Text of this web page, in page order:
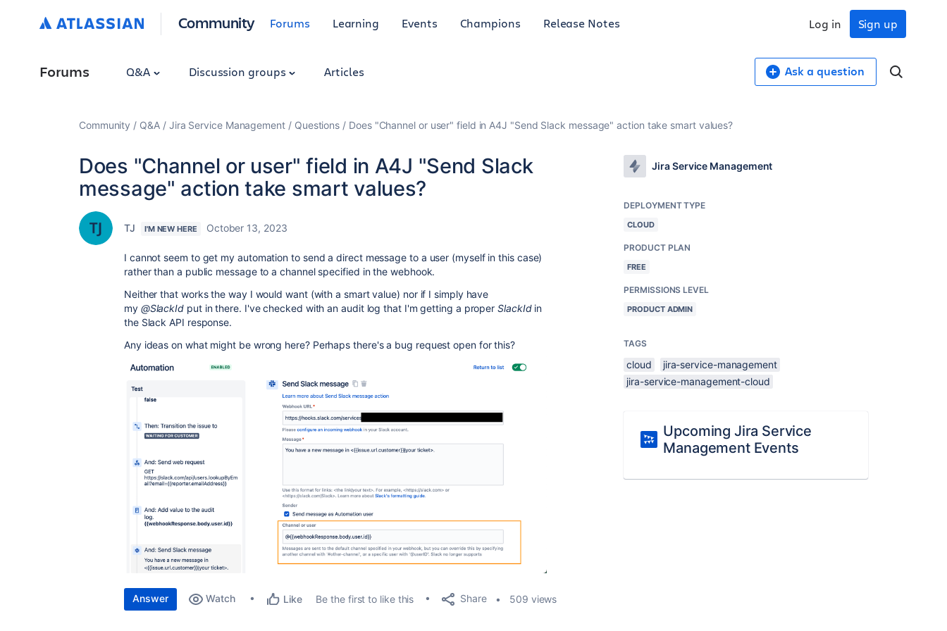
Community Forums Learning Events Champions Release Notes Sign up
Log in
Forums Q&A Discussion groups Articles Ask a question
Community Q&A Jira Service Management Questions Does "Channel or user" field in A4J "Send Slack message" action take smart values?
Does "Channel or user" field in A4J "Send Slack
message" action take smart values?
TJ I'M NEW HERE October 13, 2023
I cannot seem to get my automation to send a direct message to a user (myself in this case)
rather than a public message to a channel specified in the webhook.
Neither that works the way I would want (with a smart value) nor if I simply have
my @SlackId put in there. I've checked with an audit log that I'm getting a properSlackIdin
the Slack API response.
Any ideas on what might be wrong here? Perhaps there's a bug request open for this?
Answer Watch Like Be the first to like this Share 509 views
Jira Service Management
DEPLOYMENT TYPE
CLOUD
PRODUCT PLAN
FREE
PERMISSIONS LEVEL
PRODUCT ADMIN
TAGS
cloud
jira-service-management
jira-service-management-cloud
Upcoming Jira Service
Management Events